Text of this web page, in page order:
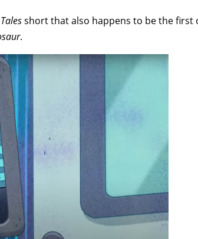
short that also happens to be the first
.